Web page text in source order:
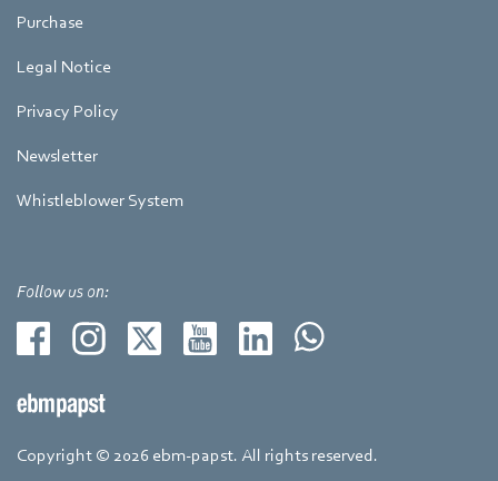
Purchase
Legal Notice
Privacy Policy
Newsletter
Whistleblower System
Follow us on:
Copyright © 2026 ebm-papst. All rights reserved.